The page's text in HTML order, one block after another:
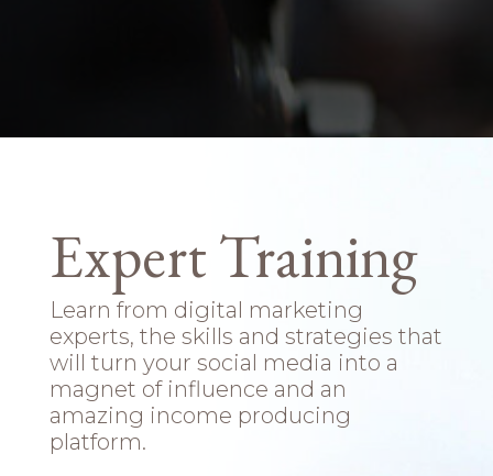
Expert Training
Learn from digital marketing
experts, the skills and strategies that
will turn your social media into a
magnet of influence and an
amazing income producing
platform.